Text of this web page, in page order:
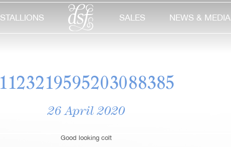
STALLIONS SALES NEWS & MEDIA
1123219595203088385
26 April 2020
Good looking colt